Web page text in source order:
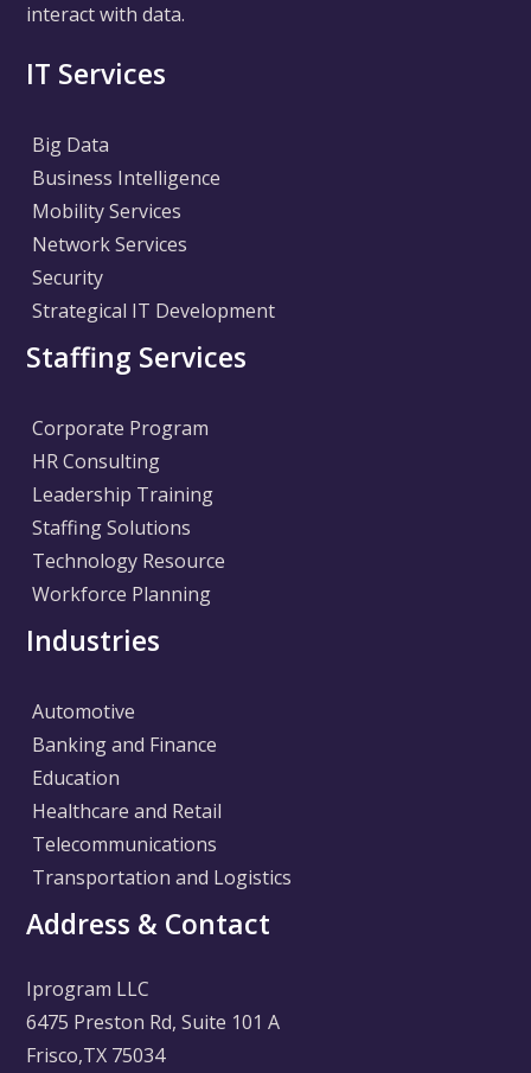
interact with data.
IT Services
Big Data
Business Intelligence
Mobility Services
Network Services
Security
Strategical IT Development
Staffing Services
Corporate Program
HR Consulting
Leadership Training
Staffing Solutions
Technology Resource
Workforce Planning
Industries
Automotive
Banking and Finance
Education
Healthcare and Retail
Telecommunications
Transportation and Logistics
Address & Contact
Iprogram LLC
6475 Preston Rd, Suite 101 A
Frisco,TX 75034